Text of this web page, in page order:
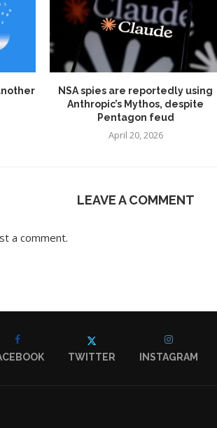
NSA spies are reportedly using
Anthropic’s Mythos, despite
Pentagon feud
April 20, 2026
LEAVE A COMMENT
a comment.
TWITTER INSTAGRAM